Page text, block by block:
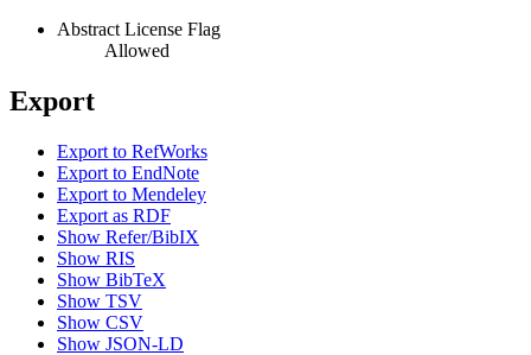
Abstract License Flag
Allowed
Export
Export to RefWorks
Export to EndNote
Export to Mendeley
Export as RDF
Show Refer/BibIX
Show RIS
Show BibTeX
Show TSV
Show CSV
Show JSON-LD